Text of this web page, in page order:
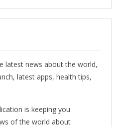
latest news about the world,
latest apps, health tips,
is keeping you
of the world about